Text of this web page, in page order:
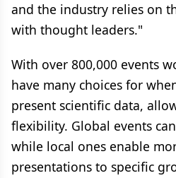
and the industry relies on
with thought leaders."
With over 800,000 events
have many choices for
present scientific data,
flexibility. Global events
while local ones enable
presentations to specific